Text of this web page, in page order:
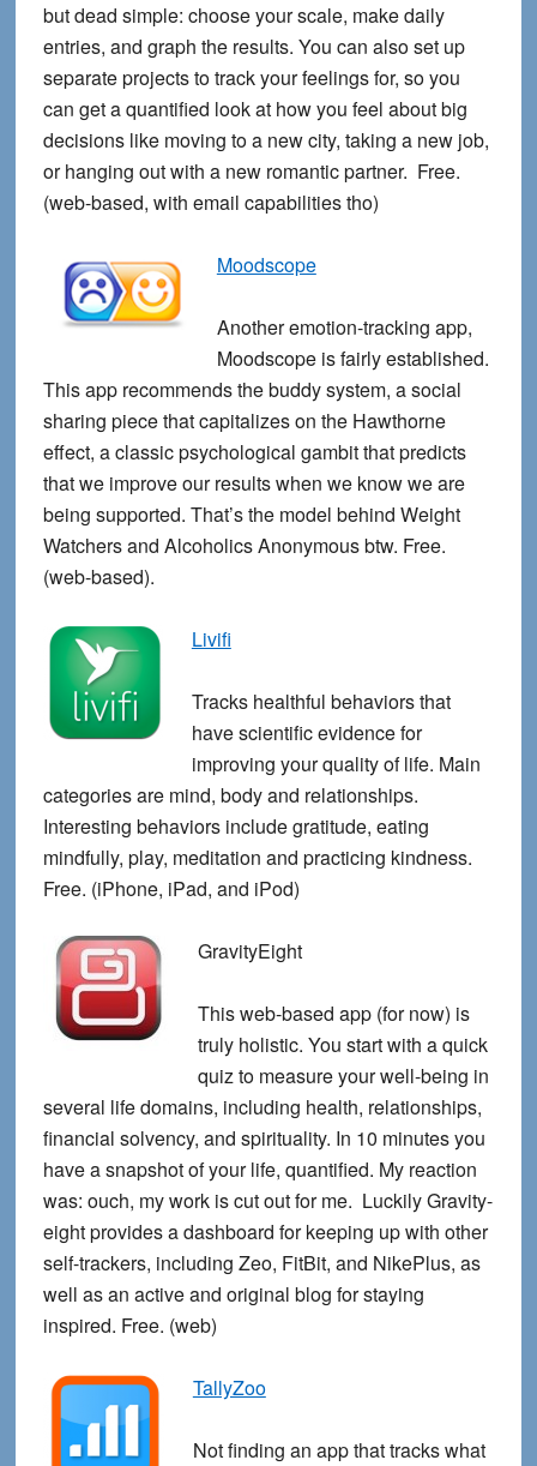
but dead simple: choose your scale, make daily
entries, and graph the results. You can also set up
separate projects to track your feelings for, so you
can get a quantified look at how you feel about big
decisions like moving to a new city, taking a new job,
or hanging out with a new romantic partner. Free.
(web-based, with email capabilities tho)
Moodscope
Another emotion-tracking app,
Moodscope is fairly established.
This app recommends the buddy system, a social
sharing piece that capitalizes on the Hawthorne
effect, a classic psychological gambit that predicts
that we improve our results when we know we are
being supported. That’s the model behind Weight
Watchers and Alcoholics Anonymous btw. Free.
(web-based).
Livifi
Tracks healthful behaviors that
have scientific evidence for
improving your quality of life. Main
categories are mind, body and relationships.
Interesting behaviors include gratitude, eating
mindfully, play, meditation and practicing kindness.
Free. (iPhone, iPad, and iPod)
GravityEight
This web-based app (for now) is
truly holistic. You start with a quick
quiz to measure your well-being in
several life domains, including health, relationships,
financial solvency, and spirituality. In 10 minutes you
have a snapshot of your life, quantified. My reaction
was: ouch, my work is cut out for me. Luckily Gravity-
eight provides a dashboard for keeping up with other
self-trackers, including Zeo, FitBit, and NikePlus, as
well as an active and original blog for staying
inspired. Free. (web)
TallyZoo
Not finding an app that tracks what